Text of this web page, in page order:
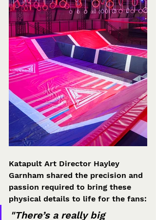
Katapult Art Director Hayley
Garnham shared the precision and
passion required to bring these
physical details to life for the fans:
"There’s a really big